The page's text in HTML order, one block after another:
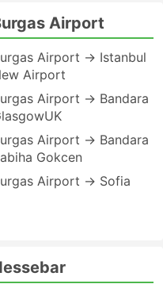
Airport
Airport → Istanbul
Airport
Airport → Bandara
Airport → Bandara
Gokcen
Airport → Sofia